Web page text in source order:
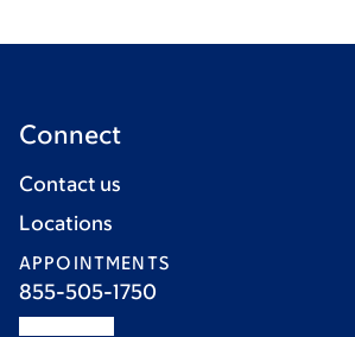
Connect
Contact us
Locations
APPOINTMENTS
855-505-1750